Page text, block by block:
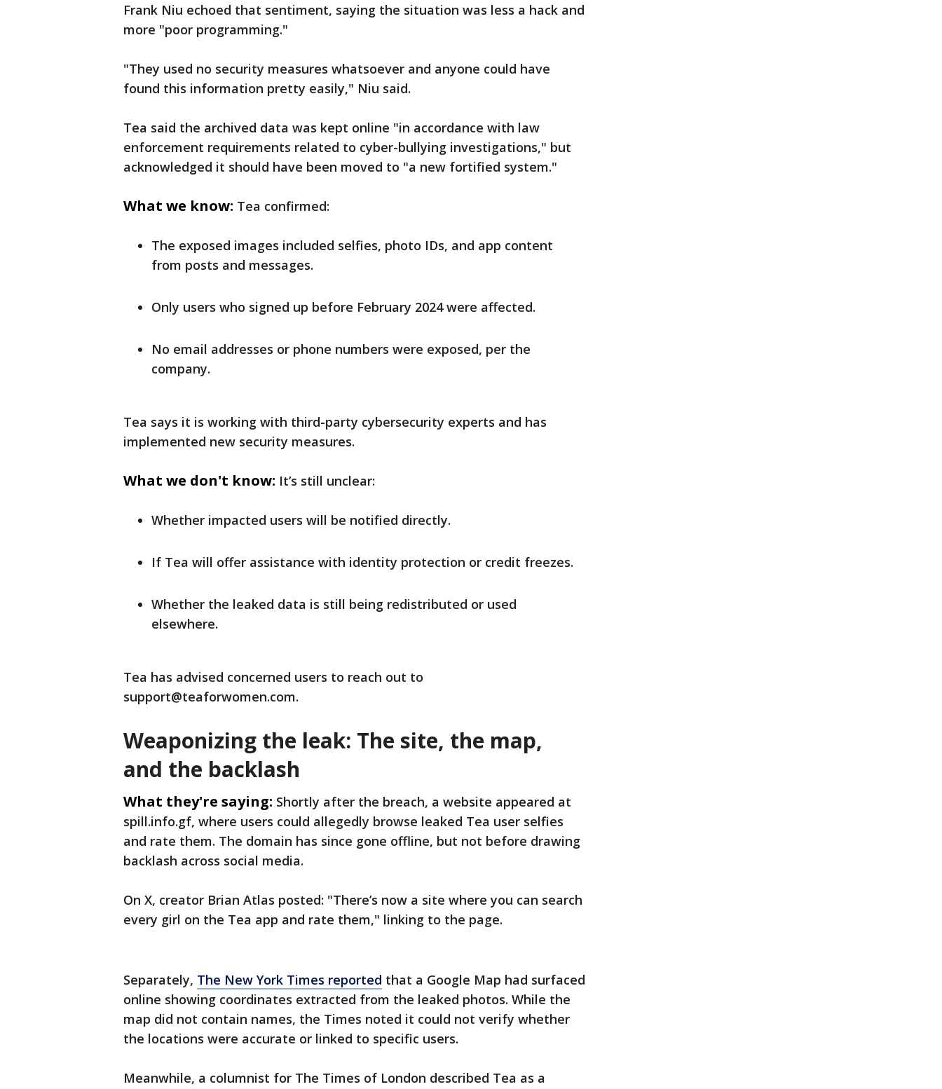
Frank Niu echoed that sentiment, saying the situation was less a hack and
more "poor programming."
"They used no security measures whatsoever and anyone could have
found this information pretty easily," Niu said.
Tea said the archived data was kept online "in accordance with law
enforcement requirements related to cyber-bullying investigations," but
acknowledged it should have been moved to "a new fortified system."
What we know: Tea confirmed:
The exposed images included selfies, photo IDs, and app content
from posts and messages.
Only users who signed up before February 2024 were affected.
No email addresses or phone numbers were exposed, per the
company.
Tea says it is working with third-party cybersecurity experts and has
implemented new security measures.
What we don't know: It’s still unclear:
Whether impacted users will be notified directly.
If Tea will offer assistance with identity protection or credit freezes.
Whether the leaked data is still being redistributed or used
elsewhere.
Tea has advised concerned users to reach out to
support@teaforwomen.com.
Weaponizing the leak: The site, the map,
and the backlash
What they're saying: Shortly after the breach, a website appeared at
spill.info.gf, where users could allegedly browse leaked Tea user selfies
and rate them. The domain has since gone offline, but not before drawing
backlash across social media.
On X, creator Brian Atlas posted: "There’s now a site where you can search
every girl on the Tea app and rate them," linking to the page.
Separately, The New York Times reported that a Google Map had surfaced
online showing coordinates extracted from the leaked photos. While the
map did not contain names, the Times noted it could not verify whether
the locations were accurate or linked to specific users.
Meanwhile, a columnist for The Times of London described Tea as a